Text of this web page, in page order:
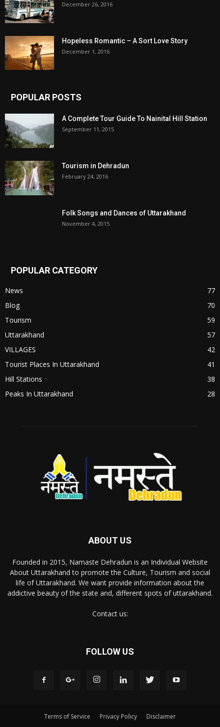
December 26, 2016
Hopeless Romantic – A Sort Love Story
December 1, 2016
POPULAR POSTS
A Complete Tour Guide To Nainital Hill Station
September 11, 2015
Tourism in Dehradun
February 24, 2016
Folk Songs and Dances of Uttarakhand
November 4, 2015
POPULAR CATEGORY
News
77
Blog
70
Tourism
59
Uttarakhand
57
VILLAGES
42
Tourist Places In Uttarakhand
41
Hill Stations
38
Peaks In Uttarakhand
28
ABOUT US
Founded in 2015, Namaste Dehradun is an Individual Website
About Uttarakhand to promote the Culture, Tourism and social
life of Uttarakhand. We want provide information about the
addictive beauty of the state and, different spots of uttarakhand.
Contact us:
FOLLOW US
Terms of Service Privacy Policy Disclaimer